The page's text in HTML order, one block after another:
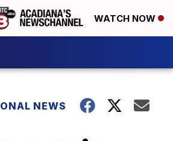
WATCH NOW
NEWS